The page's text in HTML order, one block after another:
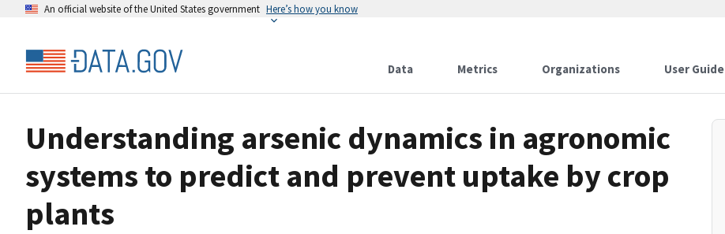
An official website of the United States government Here’s how you know
Data Metrics Organizations User Guide
Understanding arsenic dynamics in agronomic
systems to predict and prevent uptake by crop
plants